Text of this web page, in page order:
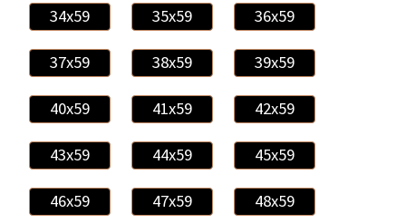
34x59 35x59 36x59
37x59 38x59 39x59
40x59 41x59 42x59
43x59 44x59 45x59
46x59 47x59 48x59